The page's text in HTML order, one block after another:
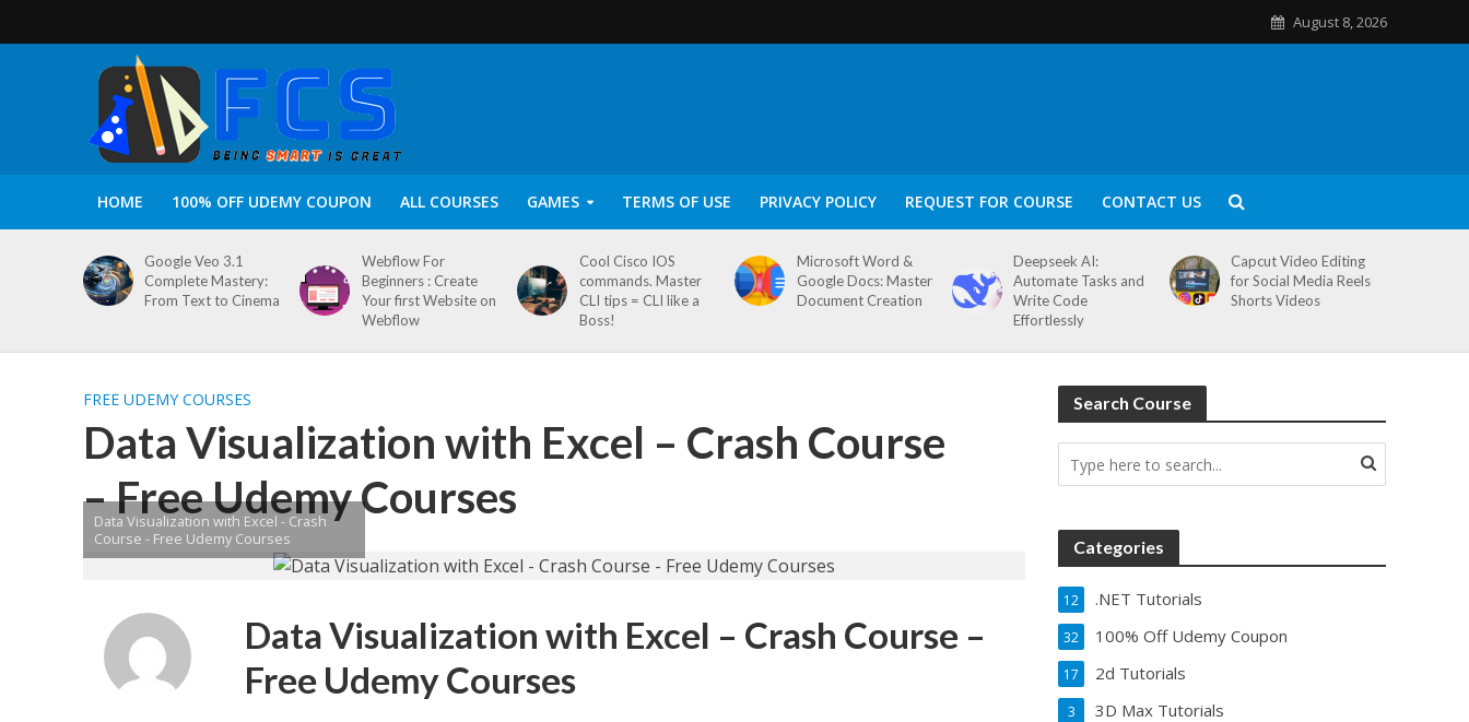
August 8, 2026
HOME 100% OFF UDEMY COUPON ALL COURSES GAMES TERMS OF USE PRIVACY POLICY REQUEST FOR COURSE CONTACT US
Google Veo 3.1
Complete Mastery:
From Text to Cinema
Webflow For
Beginners : Create
Your first Website on
Webflow
Cool Cisco IOS
commands. Master
CLI tips = CLI like a
Boss!
Microsoft Word &
Google Docs: Master
Document Creation
Deepseek AI:
Automate Tasks and
Write Code
Effortlessly
Capcut Video Editing
for Social Media Reels
Shorts Videos
FREE UDEMY COURSES
Data Visualization with Excel – Crash Course
– Free Udemy Courses
Data Visualization with Excel - Crash
Course - Free Udemy Courses
Data Visualization with Excel – Crash Course –
Free Udemy Courses
Search Course
Categories
.NET Tutorials
12
100% Off Udemy Coupon
32
2d Tutorials
17
3D Max Tutorials
3